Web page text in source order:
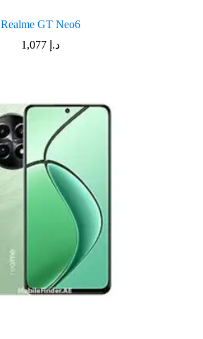
Realme GT Neo6
د.إ 1,077